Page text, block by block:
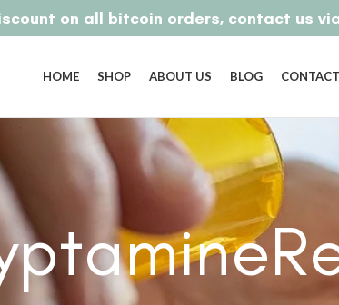
HOME SHOP ABOUT US BLOG
on all bitcoin orders, contact us